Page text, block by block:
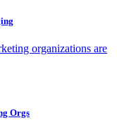
organizations are
Orgs